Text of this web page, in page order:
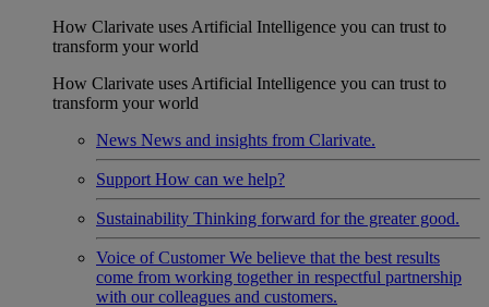
How Clarivate uses Artificial Intelligence you can trust to
transform your world
How Clarivate uses Artificial Intelligence you can trust to
transform your world
News News and insights from Clarivate.
Support How can we help?
Sustainability Thinking forward for the greater good.
Voice of Customer We believe that the best results
come from working together in respectful partnership
with our colleagues and customers.